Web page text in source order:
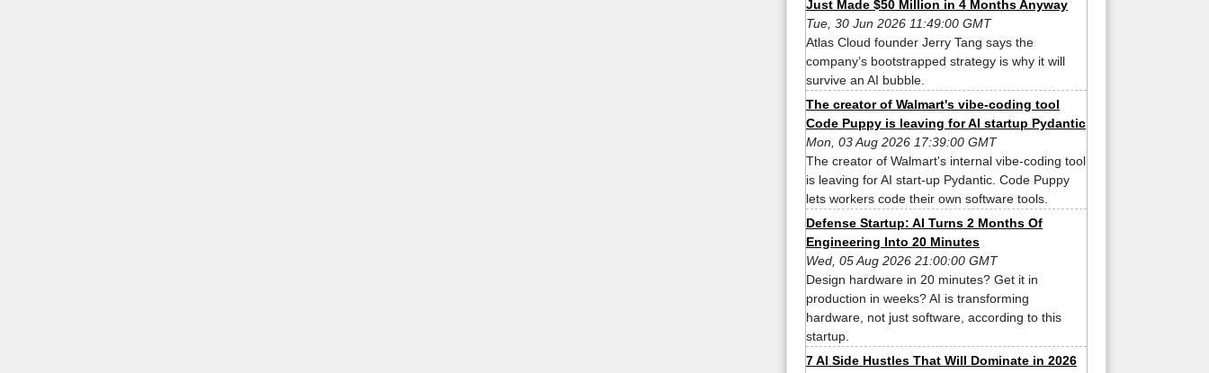
Just Made $50 Million in 4 Months Anyway
Tue, 30 Jun 2026 11:49:00 GMT
Atlas Cloud founder Jerry Tang says the
company’s bootstrapped strategy is why it will
survive an AI bubble.
The creator of Walmart's vibe-coding tool
Code Puppy is leaving for AI startup Pydantic
Mon, 03 Aug 2026 17:39:00 GMT
The creator of Walmart's internal vibe-coding tool
is leaving for AI start-up Pydantic. Code Puppy
lets workers code their own software tools.
Defense Startup: AI Turns 2 Months Of
Engineering Into 20 Minutes
Wed, 05 Aug 2026 21:00:00 GMT
Design hardware in 20 minutes? Get it in
production in weeks? AI is transforming
hardware, not just software, according to this
startup.
7 AI Side Hustles That Will Dominate in 2026